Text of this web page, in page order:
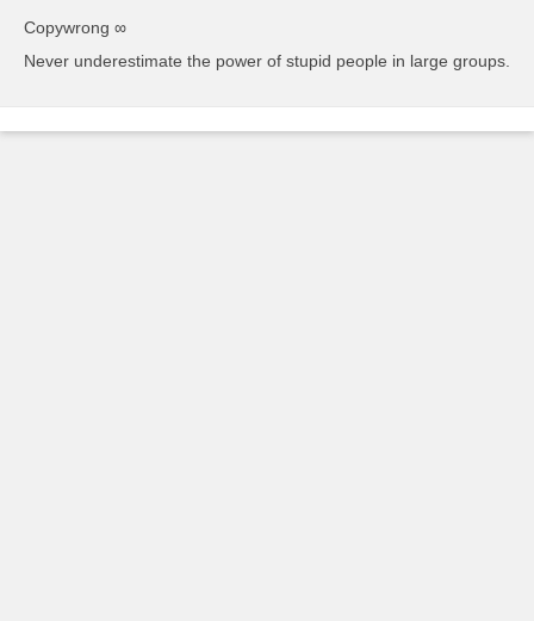
Copywrong ∞
Never underestimate the power of stupid people in large groups.